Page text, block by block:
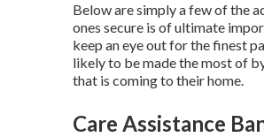
Below are simply a few of the
ones secure is of ultimate
keep an eye out for the finest
likely to be made the most of
that is coming to their home.
Care Assistance